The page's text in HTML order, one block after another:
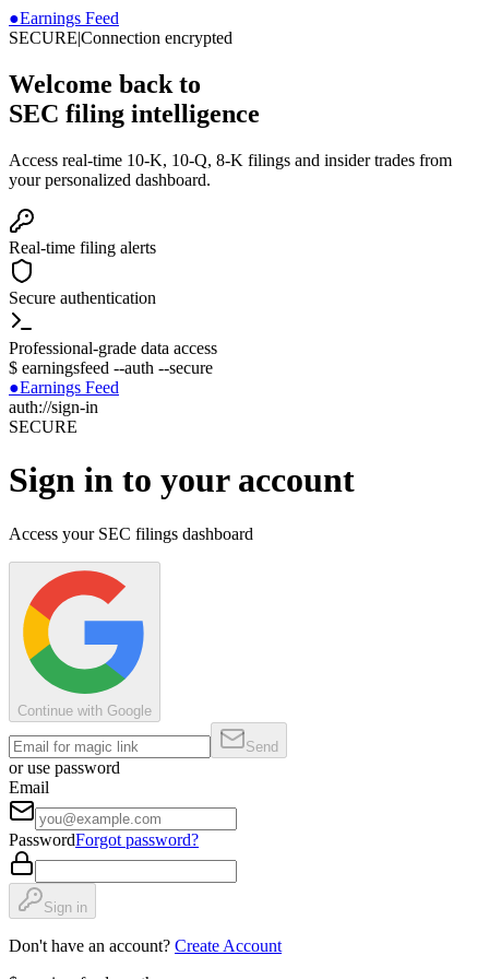
●Earnings Feed
SECURE|Connection encrypted
Welcome back to
SEC filing intelligence
Access real-time 10-K, 10-Q, 8-K filings and insider trades from
your personalized dashboard.
Real-time filing alerts
Secure authentication
Professional-grade data access
$ earningsfeed --auth --secure
●Earnings Feed
auth://sign-in
SECURE
Sign in to your account
Access your SEC filings dashboard
Continue with Google
Send
or use password
Email
PasswordForgot password?
Sign in
Don't have an account? Create Account